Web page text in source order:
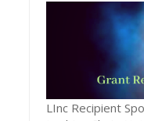
LInc Recipient